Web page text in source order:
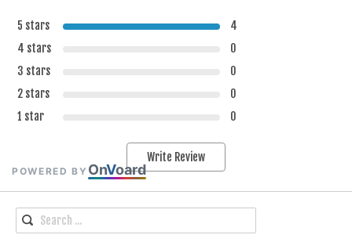
POWERED BY OnVoard
5 stars
4
4 stars
0
3 stars
0
2 stars
0
1 star
0
Write Review